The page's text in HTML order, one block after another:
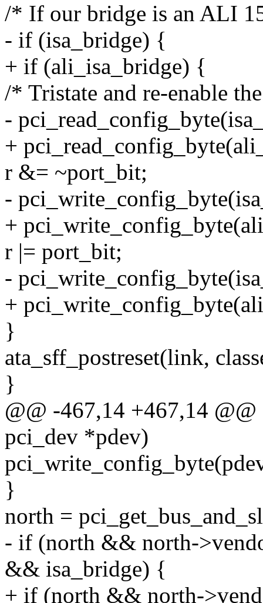
/* If our bridge is an ALI
- if (isa_bridge) {
+ if (ali_isa_bridge) {
/* Tristate and re-enable
-
+
r &= ~port_bit;
-
+
r |= port_bit;
-
+
}
ata_sff_postreset(link,
}
@@ -467,14 +467,14
pci_dev *pdev)
}
north =
- if (north && north-
&& isa_bridge) {
+ if (north && north-